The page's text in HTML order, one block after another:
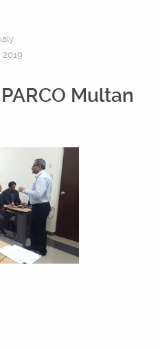
2019
Multan